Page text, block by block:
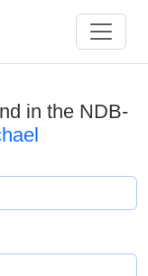
in the NDB-